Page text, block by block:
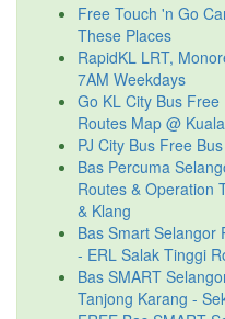
Free Touch 'n Go
These Places
RapidKL LRT,
7AM Weekdays
Go KL City Bus
Routes Map @
PJ City Bus Free
Bas Percuma
Routes & Operation
& Klang
Bas Smart Selangor
- ERL Salak Tinggi
Bas SMART
Tanjong Karang -